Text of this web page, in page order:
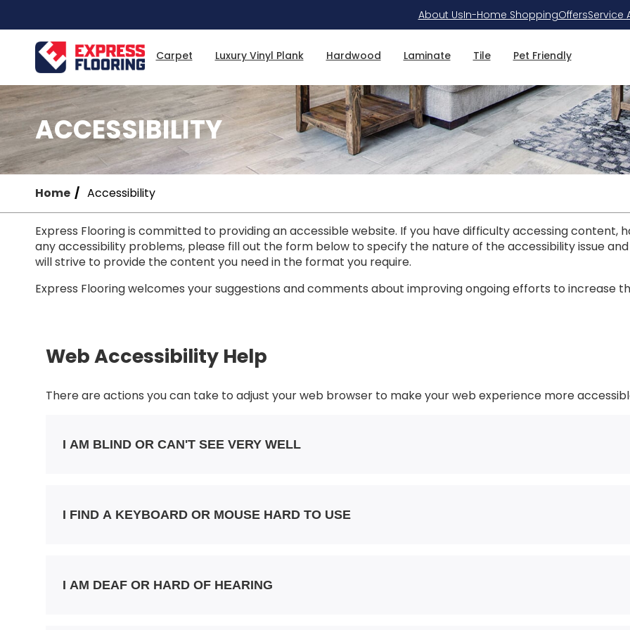
Content
About UsIn-Home ShoppingOffersService
Carpet Luxury Vinyl Plank Hardwood Laminate Tile Pet Friendly
Home Accessibility
ACCESSIBILITY
Express Flooring is committed to providing an accessible website. If you have difficulty accessing content,
any accessibility problems, please fill out the form below to specify the nature of the accessibility issue
will strive to provide the content you need in the format you require.
Express Flooring welcomes your suggestions and comments about improving ongoing efforts to increase
Web Accessibility Help
There are actions you can take to adjust your web browser to make your web experience more
I AM BLIND OR CAN'T SEE VERY WELL
I FIND A KEYBOARD OR MOUSE HARD TO USE
I AM DEAF OR HARD OF HEARING